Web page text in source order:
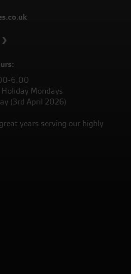
6.00
Mondays
(3rd April 2026)
years serving our highly